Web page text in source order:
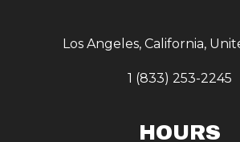
Los Angeles, California,
1 (833) 253-2245
HOURS